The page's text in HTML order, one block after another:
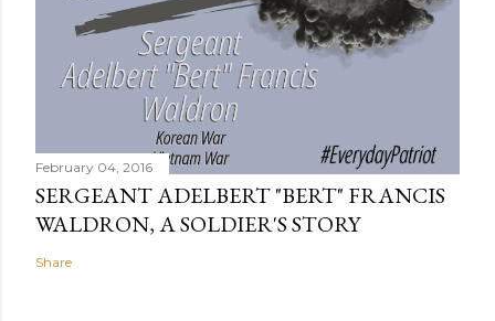
February 04, 2016
SERGEANT ADELBERT "BERT" FRANCIS
WALDRON, A SOLDIER'S STORY
Share